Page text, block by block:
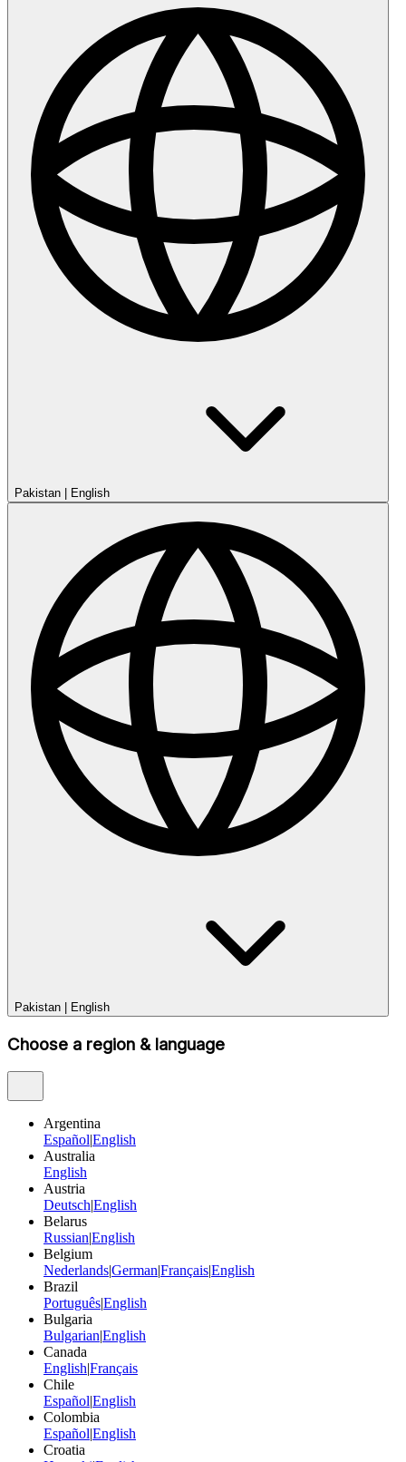
Pakistan English
Pakistan English
Choose a region & language
Argentina
EspañolEnglish
Australia
English
Austria
DeutschEnglish
Belarus
RussianEnglish
Belgium
NederlandsGermanFrançaisEnglish
Brazil
PortuguêsEnglish
Bulgaria
BulgarianEnglish
Canada
EnglishFrançais
Chile
EspañolEnglish
Colombia
EspañolEnglish
Croatia